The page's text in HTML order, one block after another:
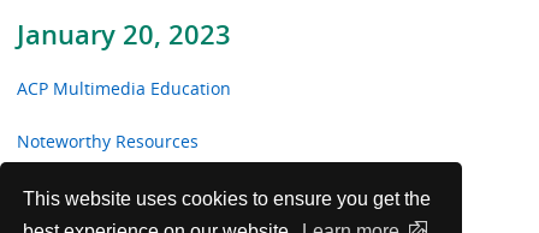
This website uses cookies to ensure you get the
January 20, 2023
ACP Multimedia Education
Noteworthy Resources
From the Trenches